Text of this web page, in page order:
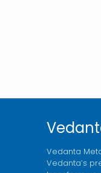
Vedanta
Vedanta’s